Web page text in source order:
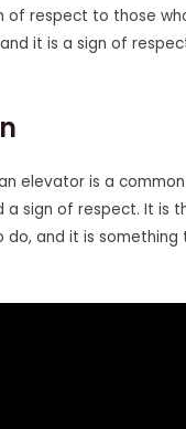
of respect to those
it is a sign of
elevator is a
a sign of respect. It is
and it is something